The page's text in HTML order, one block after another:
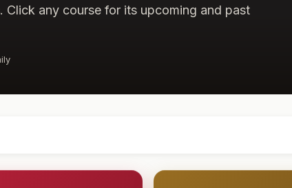
Click any course for its upcoming and past